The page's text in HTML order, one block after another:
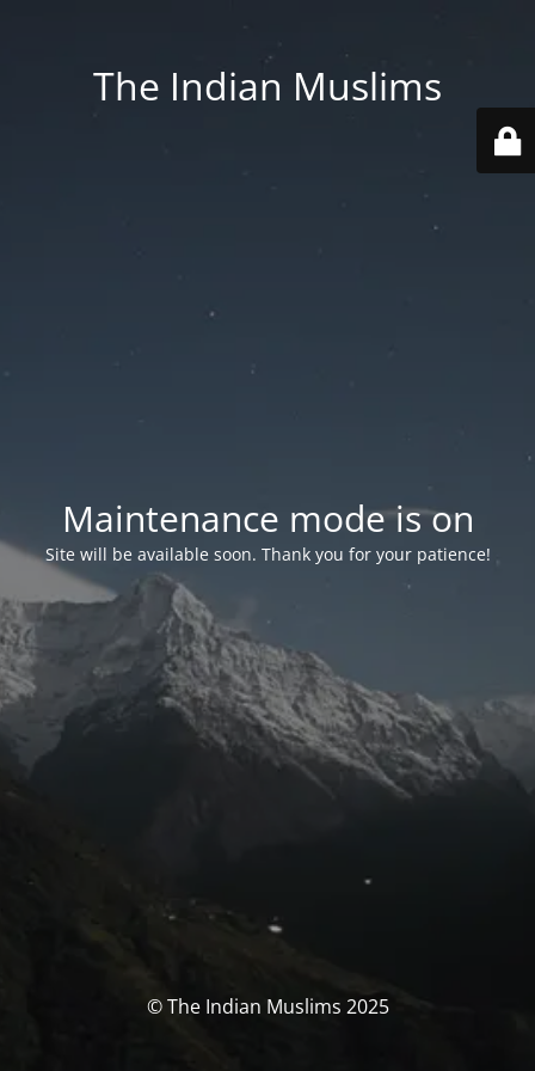
The Indian Muslims
Maintenance mode is on
Site will be available soon. Thank you for your patience!
© The Indian Muslims 2025